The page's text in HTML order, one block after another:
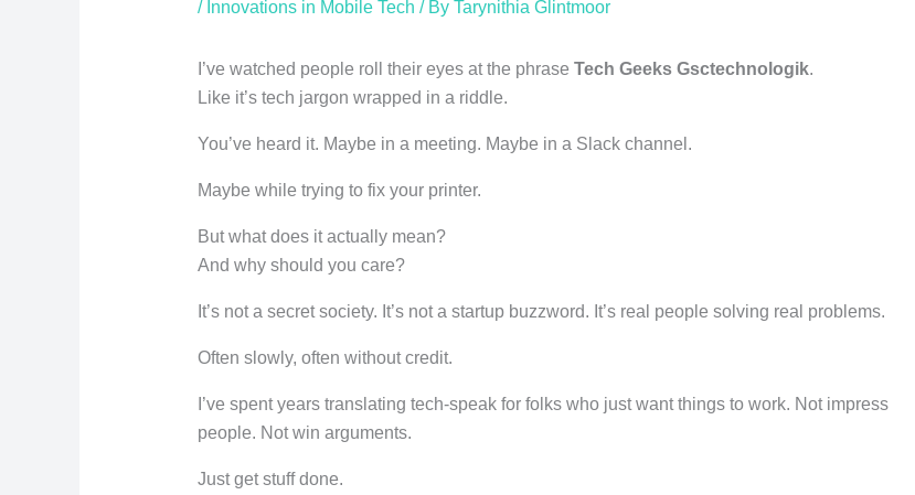
/ Innovations in Mobile Tech / By Tarynithia Glintmoor
I’ve watched people roll their eyes at the phrase Tech Geeks Gsctechnologik.
Like it’s tech jargon wrapped in a riddle.
You’ve heard it. Maybe in a meeting. Maybe in a Slack channel.
Maybe while trying to fix your printer.
But what does it actually mean?
And why should you care?
It’s not a secret society. It’s not a startup buzzword. It’s real people solving real problems.
Often slowly, often without credit.
I’ve spent years translating tech-speak for folks who just want things to work. Not impress
people. Not win arguments.
Just get stuff done.